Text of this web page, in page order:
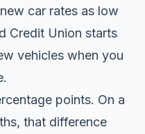
car rates as low
Credit Union starts
vehicles when you
points. On a
that difference